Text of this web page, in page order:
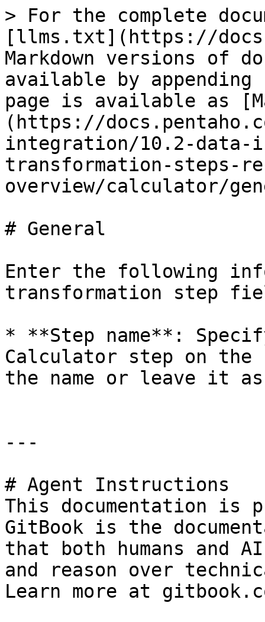
> For the complete
[llms.txt](https://
Markdown versions of
available by
page is available as
(https://
integration/10.2-
transformation-steps-
overview/calculator/
# General
Enter the following
transformation step
* **Step name**:
Calculator step on the
the name or leave it
---
# Agent Instructions
This documentation is
GitBook is the
that both humans and
and reason over
Learn more at